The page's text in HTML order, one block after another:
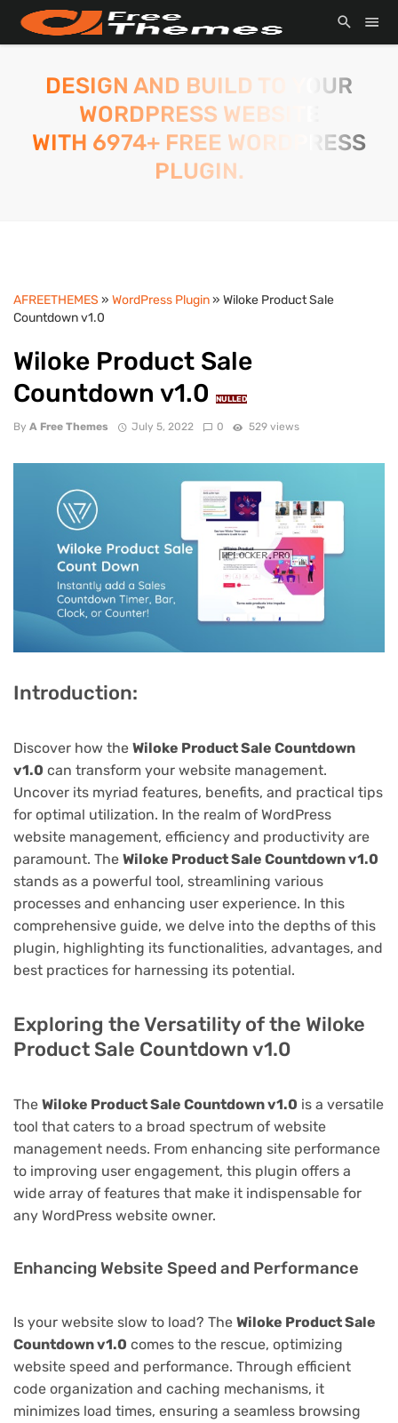
DESIGN AND BUILD TO YOUR
WORDPRESS WEBSITE
WITH 6974+ FREE WORDPRESS
PLUGIN.
AFREETHEMES » WordPress Plugin» Wiloke Product Sale
Countdown v1.0
Wiloke Product Sale
Countdown v1.0
NULLED
By A Free Themes July 5, 2022 0 529 views
Introduction:
Discover how the Wiloke Product Sale Countdown
v1.0 can transform your website management.
Uncover its myriad features, benefits, and practical tips
for optimal utilization. In the realm of WordPress
website management, efficiency and productivity are
paramount. The Wiloke Product Sale Countdown v1.0
stands as a powerful tool, streamlining various
processes and enhancing user experience. In this
comprehensive guide, we delve into the depths of this
plugin, highlighting its functionalities, advantages, and
best practices for harnessing its potential.
Exploring the Versatility of the Wiloke
Product Sale Countdown v1.0
The Wiloke Product Sale Countdown v1.0 is a versatile
tool that caters to a broad spectrum of website
management needs. From enhancing site performance
to improving user engagement, this plugin offers a
wide array of features that make it indispensable for
any WordPress website owner.
Enhancing Website Speed and Performance
Is your website slow to load? The Wiloke Product Sale
Countdown v1.0 comes to the rescue, optimizing
website speed and performance. Through efficient
code organization and caching mechanisms, it
minimizes load times, ensuring a seamless browsing